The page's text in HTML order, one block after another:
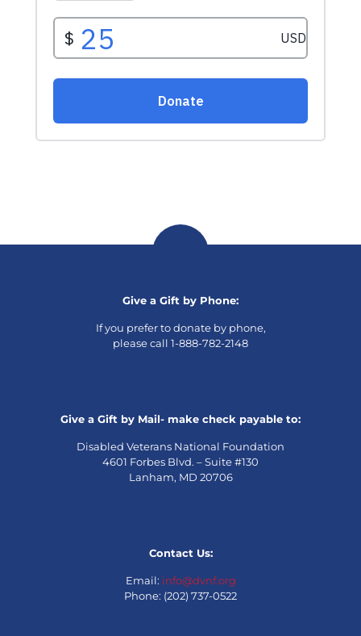
Give a Gift by Phone:
If you prefer to donate by phone,
please call 1-888-782-2148
Give a Gift by Mail- make check payable to:
Disabled Veterans National Foundation
4601 Forbes Blvd. – Suite #130
Lanham, MD 20706
Contact Us:
Email: info@dvnf.org
Phone: (202) 737-0522